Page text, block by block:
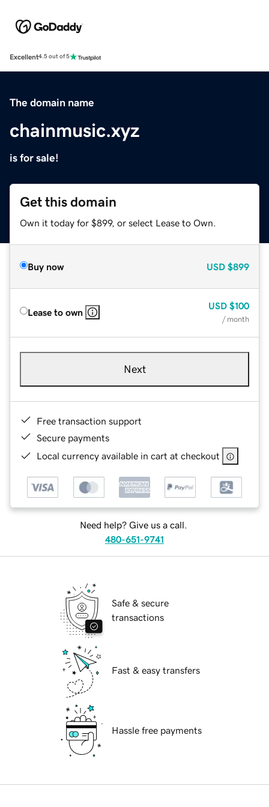
Excellent4.5 out of 5
The domain name
chainmusic.xyz
is for sale!
Get this domain
Own it today for $899, or select Lease to Own.
Buy now USD $899
Lease to own
USD $100
/ month
Next
Free transaction support
Secure payments
Local currency available in cart at checkout
Need help? Give us a call.
480-651-9741
Safe & secure
transactions
Fast & easy transfers
Hassle free payments